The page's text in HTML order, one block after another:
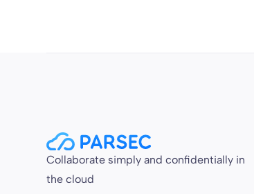
Collaborate simply and confidentially in
the cloud